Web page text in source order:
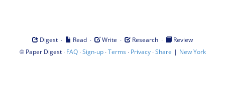
Digest · Read · Write · Research ·
Review
© Paper Digest· FAQ·Sign-up·Terms · Privacy·Share | New York